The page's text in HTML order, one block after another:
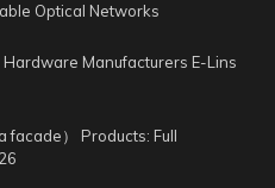
Optical Networks
Manufacturers E-Lins
facade） Products: Full